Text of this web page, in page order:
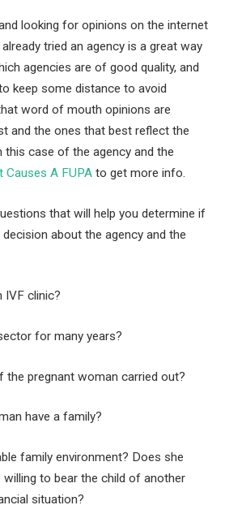
looking for opinions on the internet
tried an agency is a great way
agencies are of good quality, and
keep some distance to avoid
word of mouth opinions are
and the ones that best reflect the
this case of the agency and the
Causes A FUPA to get more info.
that will help you determine if
about the agency and the
IVF clinic?
for many years?
pregnant woman carried out?
have a family?
family environment? Does she
willing to bear the child of another
situation?